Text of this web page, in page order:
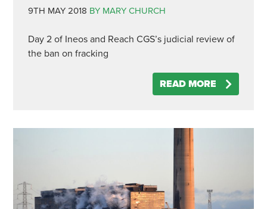
9TH MAY 2018 BY MARY CHURCH
Day 2 of Ineos and Reach CGS’s judicial review of
the ban on fracking
READ MORE